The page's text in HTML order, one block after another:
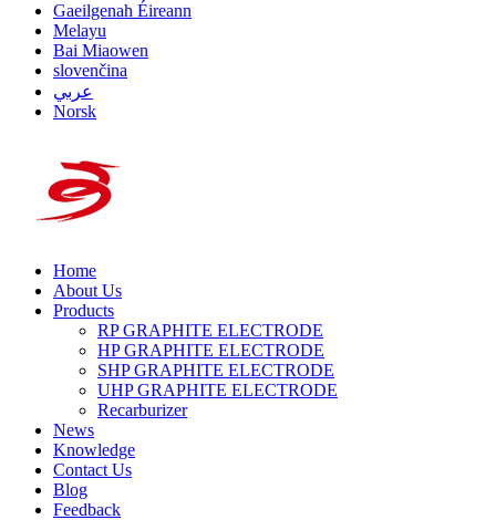
Gaeilgenah Éireann
Melayu
Bai Miaowen
slovenčina
عربي
Norsk
Home
About Us
Products
RP GRAPHITE ELECTRODE
HP GRAPHITE ELECTRODE
SHP GRAPHITE ELECTRODE
UHP GRAPHITE ELECTRODE
Recarburizer
News
Knowledge
Contact Us
Blog
Feedback